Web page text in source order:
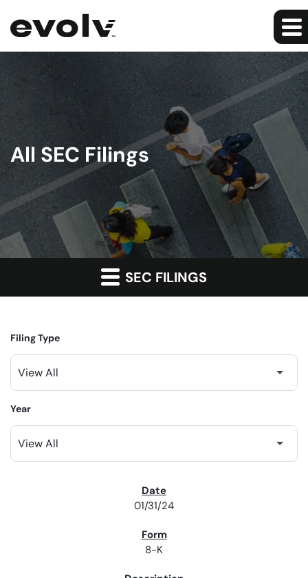
All SEC Filings
SEC FILINGS
Filing Type
Year
01/31/24
8-K